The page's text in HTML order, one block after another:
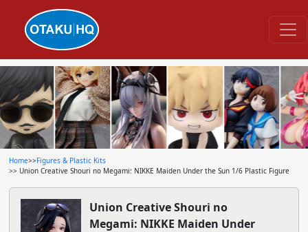
Home>>Figures & Plastic Kits
>> Union Creative Shouri no Megami: NIKKE Maiden Under the Sun 1/6 Plastic Figure
Union Creative Shouri no
Megami: NIKKE Maiden Under